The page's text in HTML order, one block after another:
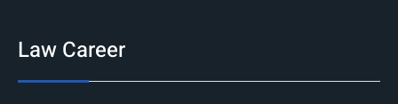
Law Career